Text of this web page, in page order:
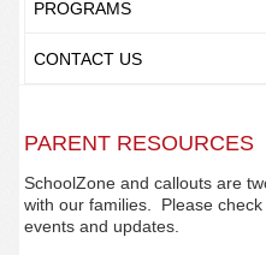
PROGRAMS
CONTACT US
PARENT RESOURCES
SchoolZone and callouts are
with our families. Please
events and updates.